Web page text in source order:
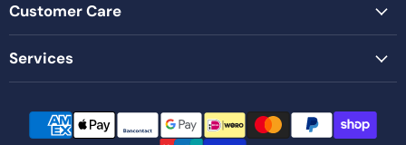
Customer Care
Services